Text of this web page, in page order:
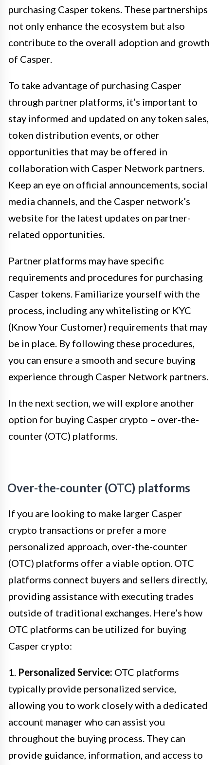
purchasing Casper tokens. These partnerships
not only enhance the ecosystem but also
contribute to the overall adoption and growth
of Casper.
To take advantage of purchasing Casper
through partner platforms, it’s important to
stay informed and updated on any token sales,
token distribution events, or other
opportunities that may be offered in
collaboration with Casper Network partners.
Keep an eye on official announcements, social
media channels, and the Casper network’s
website for the latest updates on partner-
related opportunities.
Partner platforms may have specific
requirements and procedures for purchasing
Casper tokens. Familiarize yourself with the
process, including any whitelisting or KYC
(Know Your Customer) requirements that may
be in place. By following these procedures,
you can ensure a smooth and secure buying
experience through Casper Network partners.
In the next section, we will explore another
option for buying Casper crypto – over-the-
counter (OTC) platforms.
Over-the-counter (OTC) platforms
If you are looking to make larger Casper
crypto transactions or prefer a more
personalized approach, over-the-counter
(OTC) platforms offer a viable option. OTC
platforms connect buyers and sellers directly,
providing assistance with executing trades
outside of traditional exchanges. Here’s how
OTC platforms can be utilized for buying
Casper crypto:
1. Personalized Service: OTC platforms
typically provide personalized service,
allowing you to work closely with a dedicated
account manager who can assist you
throughout the buying process. They can
provide guidance, information, and access to